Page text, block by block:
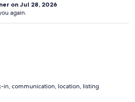
tennis courts, picnic tables)
on Jul 28, 2026
again.
in, communication, location, listing